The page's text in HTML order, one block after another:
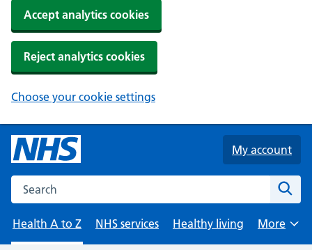
Accept analytics cookies
Reject analytics cookies
Choose your cookie settings
My account
Search the NHS website
Health A to Z
NHS services Healthy living
Browse
More